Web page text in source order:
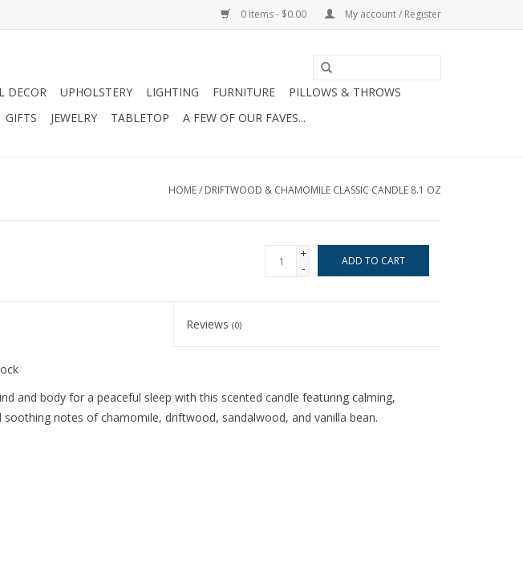
0 Items - $0.00 My account / Register
DECOR UPHOLSTERY LIGHTING FURNITURE
PILLOWS & THROWS
GIFTS JEWELRY TABLETOP A FEW OF OUR FAVES...
HOME/ DRIFTWOOD & CHAMOMILE CLASSIC CANDLE 8.1 OZ
+
-
ADD TO CART
Reviews(0)
and body for a peaceful sleep with this scented candle featuring calming,
notes of chamomile, driftwood, sandalwood, and vanilla bean.